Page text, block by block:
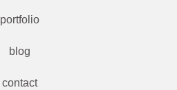
portfolio
blog
contact